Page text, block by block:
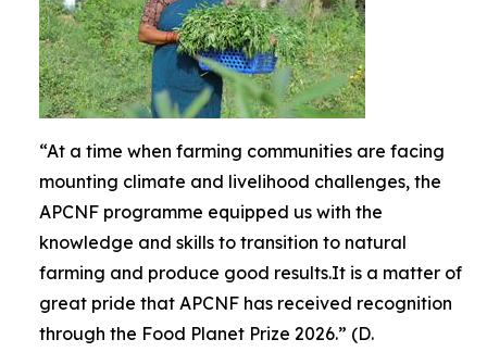
“At a time when farming communities are facing
mounting climate and livelihood challenges, the
APCNF programme equipped us with the
knowledge and skills to transition to natural
farming and produce good results.It is a matter of
great pride that APCNF has received recognition
through the Food Planet Prize 2026.” (D.